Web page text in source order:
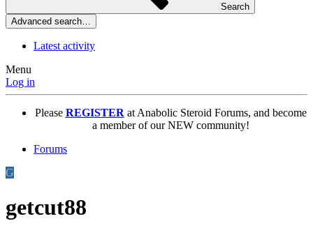
Search
Advanced search…
Latest activity
Menu
Log in
Please REGISTERat Anabolic Steroid Forums, and become
a member of our NEW community!
Forums
G
getcut88